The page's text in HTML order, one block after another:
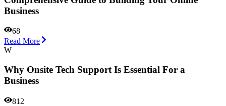
Business
68
Read More
W
Why Onsite Tech Support Is Essential For a
Business
812